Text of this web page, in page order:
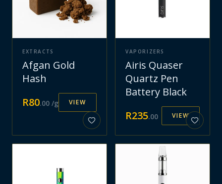
EXTRACTS
Afgan Gold
Hash
R80.00 /g VIEW
VAPORIZERS
Airis Quaser
Quartz Pen
Battery Black
R235.00 VIEW